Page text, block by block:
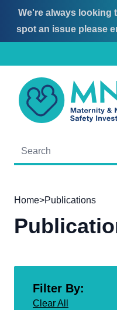
Skip
to
Skip
to
We're always looking
spot an issue please
MNSI
Home>Publications
Filter By:
Clear All